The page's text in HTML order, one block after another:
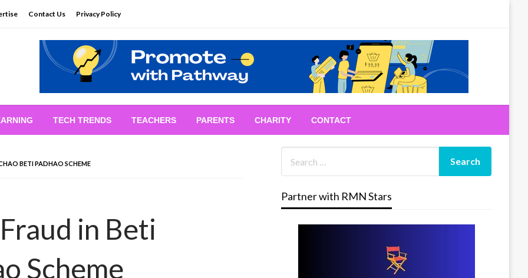
Contact Us Privacy Policy
TECH TRENDS TEACHERS PARENTS CHARITY CONTACT
BETI PADHAO SCHEME
in Beti
Scheme
Partner with RMN Stars